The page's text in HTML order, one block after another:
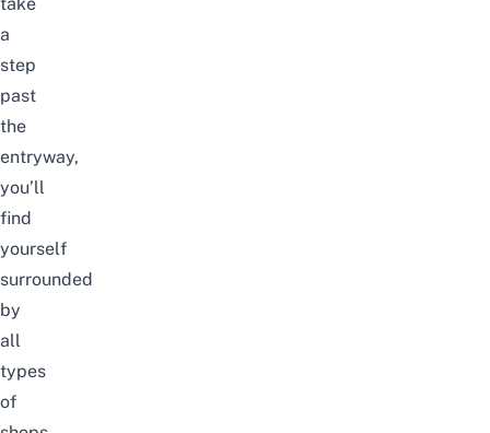
a
step
past
the
entryway,
you’ll
find
yourself
surrounded
by
all
types
of